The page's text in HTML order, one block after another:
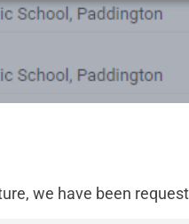
we have been